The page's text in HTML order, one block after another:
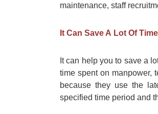
maintenance, staff
It Can Save A Lot Of Time
It can help you to save a
time spent on manpower,
because they use the
specified time period and